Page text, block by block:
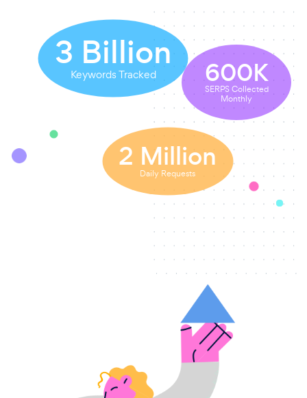
3 Billion
Keywords Tracked 600K
SERPS Collected
Monthly
2 Million
Daily Requests